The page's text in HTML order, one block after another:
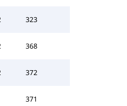
323
368
372
371